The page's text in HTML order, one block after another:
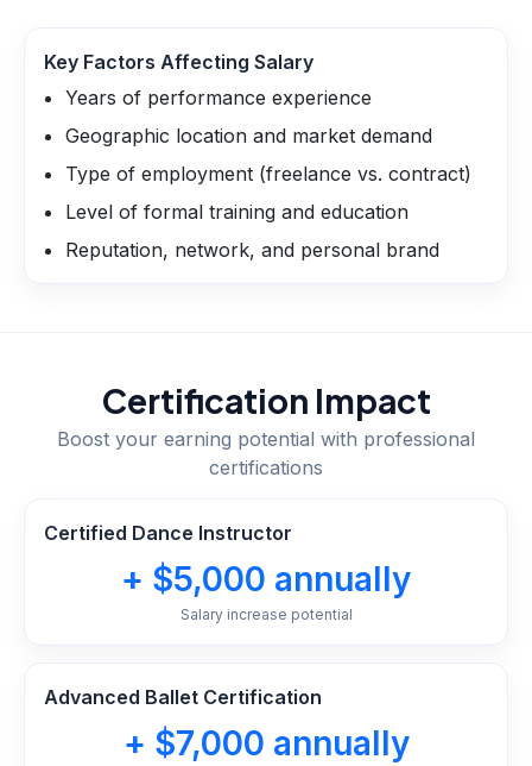
Key Factors Affecting Salary
Years of performance experience
Geographic location and market demand
Type of employment (freelance vs. contract)
Level of formal training and education
Reputation, network, and personal brand
Certification Impact
Boost your earning potential with professional
certifications
Certified Dance Instructor
+ $5,000 annually
Salary increase potential
Advanced Ballet Certification
+ $7,000 annually